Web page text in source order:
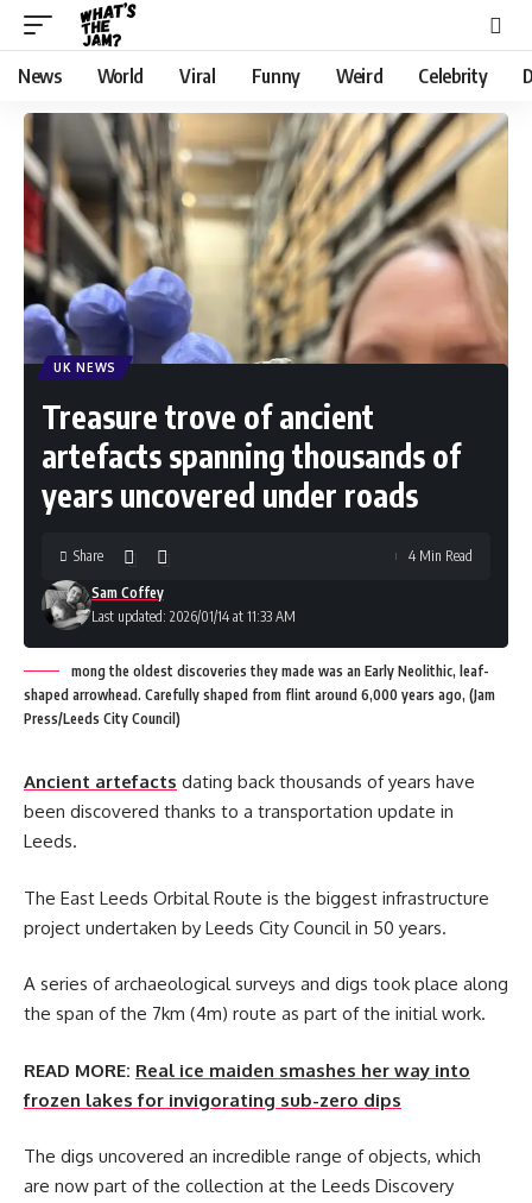
News World Viral Funny Weird Celebrity
UK NEWS
Treasure trove of ancient
artefacts spanning thousands of
years uncovered under roads
Last updated: 2026/01/14 at 11:33 AM
Sam Coffey
Share 4 Min Read
mong the oldest discoveries they made was an Early Neolithic, leaf-
shaped arrowhead. Carefully shaped from flint around 6,000 years ago, (Jam
Press/Leeds City Council)
Ancient artefacts dating back thousands of years have
been discovered thanks to a transportation update in
Leeds.
The East Leeds Orbital Route is the biggest infrastructure
project undertaken by Leeds City Council in 50 years.
A series of archaeological surveys and digs took place along
the span of the 7km (4m) route as part of the initial work.
READ MORE: Real ice maiden smashes her way into
frozen lakes for invigorating sub-zero dips
The digs uncovered an incredible range of objects, which
are now part of the collection at the Leeds Discovery